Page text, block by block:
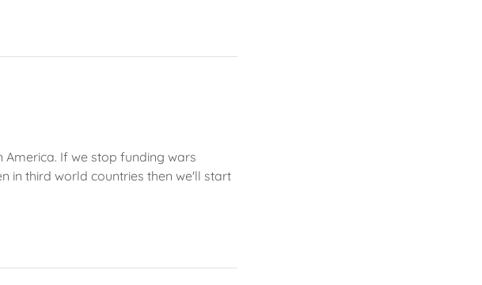
America. If we stop funding wars
in third world countries then we'll start